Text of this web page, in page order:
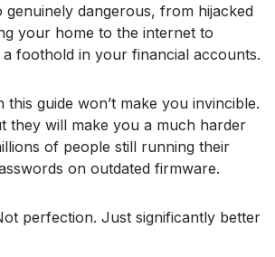
dangerous, from hijacked
your home to the internet to
a foothold in your financial accounts.
this guide won’t make you invincible.
they will make you a much harder
of people still running their
on outdated firmware.
perfection. Just significantly better